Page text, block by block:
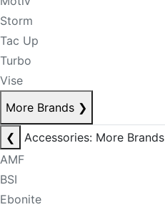
Storm
Tac Up
Turbo
Vise
More Brands ❯
❮
Accessories: More Brands
AMF
BSI
Ebonite